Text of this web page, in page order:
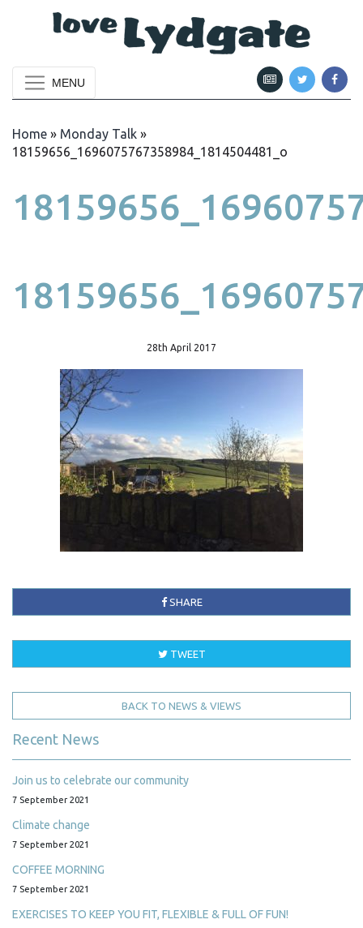
MENU
Home » Monday Talk »
18159656_1696075767358984_1814504481_o
28th April 2017
SHARE
TWEET
BACK TO NEWS & VIEWS
Recent News
Join us to celebrate our community
7 September 2021
Climate change
7 September 2021
COFFEE MORNING
7 September 2021
EXERCISES TO KEEP YOU FIT, FLEXIBLE & FULL OF FUN!